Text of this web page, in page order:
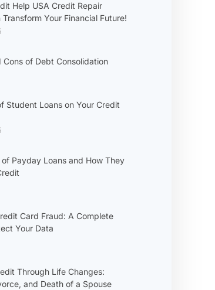
Help USA Credit Repair
Transform Your Financial Future!
Cons of Debt Consolidation
Student Loans on Your Credit
Payday Loans and How They
Card Fraud: A Complete
Your Data
Through Life Changes:
and Death of a Spouse